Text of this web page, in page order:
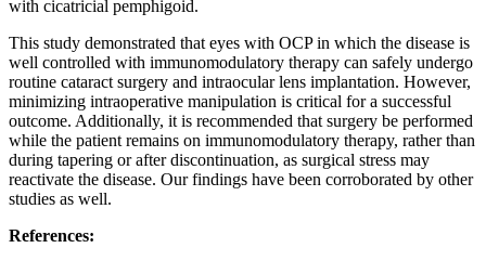
with cicatricial pemphigoid.
This study demonstrated that eyes with OCP in which the disease is
well controlled with immunomodulatory therapy can safely undergo
routine cataract surgery and intraocular lens implantation. However,
minimizing intraoperative manipulation is critical for a successful
outcome. Additionally, it is recommended that surgery be performed
while the patient remains on immunomodulatory therapy, rather than
during tapering or after discontinuation, as surgical stress may
reactivate the disease. Our findings have been corroborated by other
studies as well.
References: